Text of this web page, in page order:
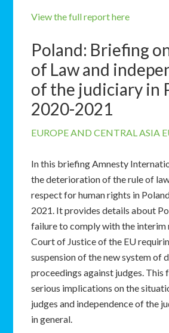
View the full report here
Poland: Briefing
of Law and
of the judiciary in
2020-2021
EUROPE AND CENTRAL ASIA
In this briefing Amnesty
the deterioration of the rule of
respect for human rights in
2021. It provides details about
failure to comply with the interim
Court of Justice of the EU
suspension of the new system of
proceedings against judges. This
serious implications on the
judges and independence of the
in general.